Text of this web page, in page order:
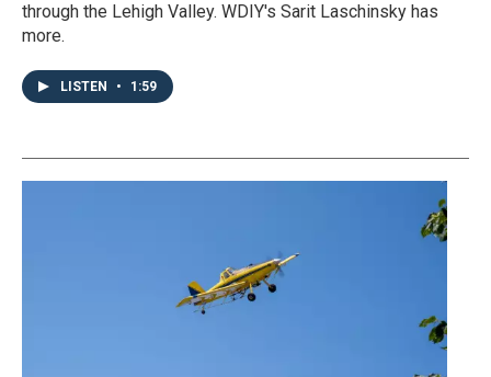
through the Lehigh Valley. WDIY's Sarit Laschinsky has
more.
LISTEN • 1:59